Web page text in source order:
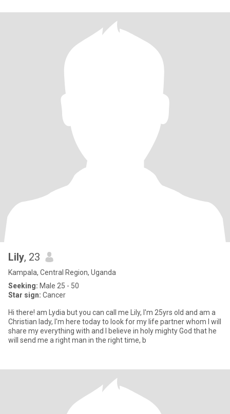
Lily, 23
Kampala, Central Region, Uganda
Seeking: Male 25 - 50
Star sign: Cancer
Hi there! am Lydia but you can call me Lily, I'm 25yrs old and am a
Christian lady, I'm here today to look for my life partner whom I will
share my everything with and I believe in holy mighty God that he
will send me a right man in the right time, b